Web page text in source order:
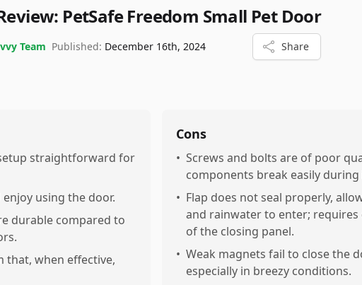
PetSafe Freedom Small Pet Door
Team Published: December 16th, 2024 Share
straightforward for
using the door.
durable compared to
that, when effective,
Cons
• Screws and bolts are of poor
components break easily
• Flap does not seal properly,
and rainwater to enter; requires
of the closing panel.
• Weak magnets fail to close the
especially in breezy conditions.